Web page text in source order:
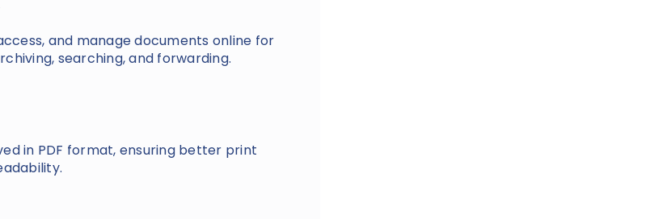
and manage documents online for
searching, and forwarding.
in PDF format, ensuring better print